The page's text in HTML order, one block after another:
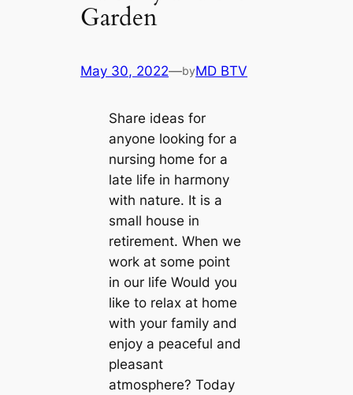
Garden
May 30, 2022—byMD BTV
Share ideas for
anyone looking for a
nursing home for a
late life in harmony
with nature. It is a
small house in
retirement. When we
work at some point
in our life Would you
like to relax at home
with your family and
enjoy a peaceful and
pleasant
atmosphere? Today